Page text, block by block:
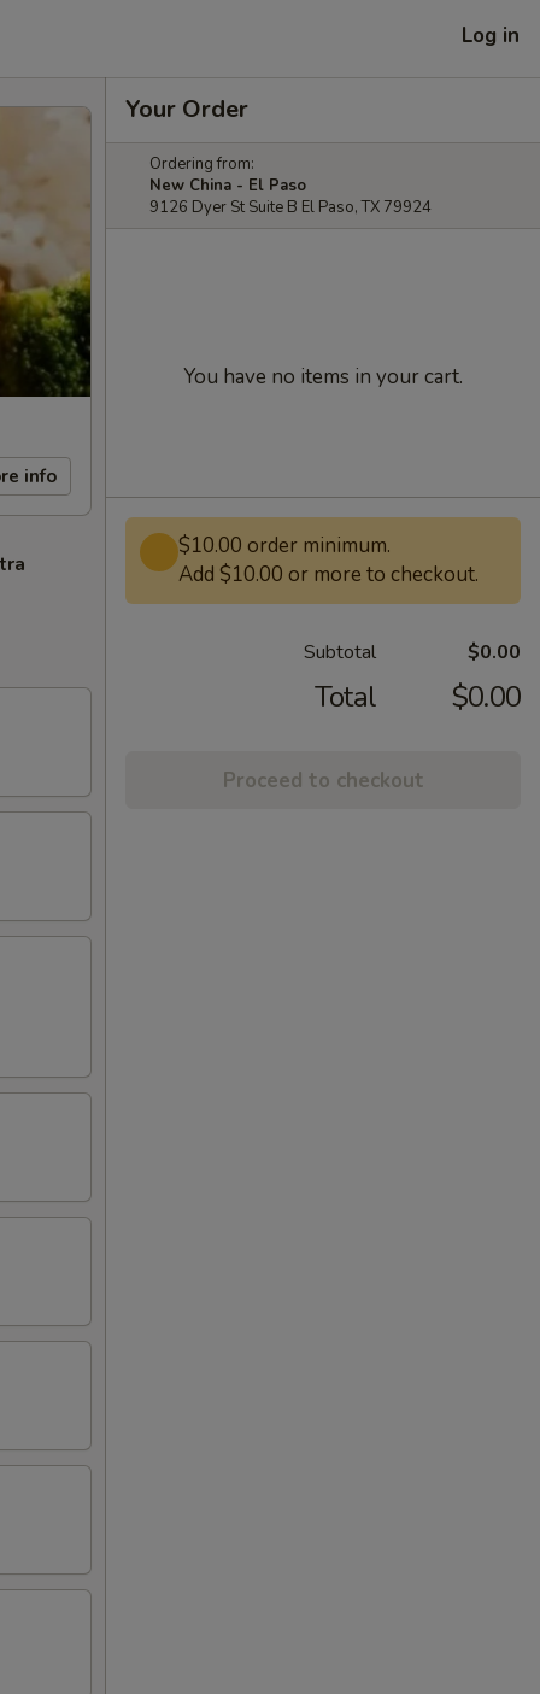
Log in
info
Your Order
Ordering from:
New China - El Paso
9126 Dyer St Suite B El Paso, TX 79924
You have no items in your cart.
$10.00 order minimum.
Add $10.00 or more to checkout.
Subtotal $0.00
Total $0.00
Proceed to checkout